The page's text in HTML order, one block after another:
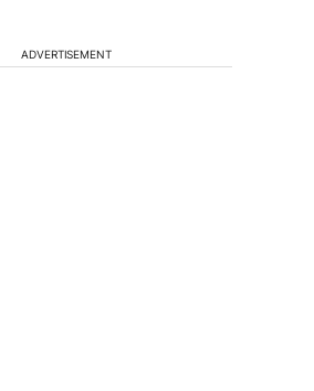
ADVERTISEMENT